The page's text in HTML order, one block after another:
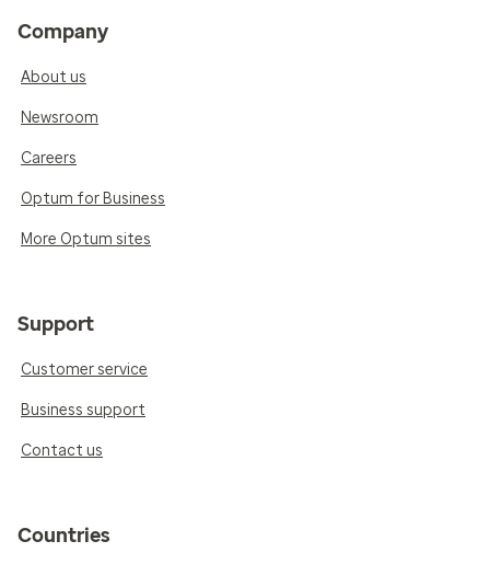
Company
About us
Newsroom
Careers
Optum for Business
More Optum sites
Support
Customer service
Business support
Contact us
Countries